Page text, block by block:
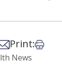
X
on LinkedIn
via Email
Print:Print
News